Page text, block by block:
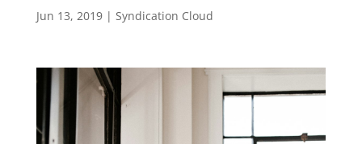
Jun 13, 2019| Syndication Cloud